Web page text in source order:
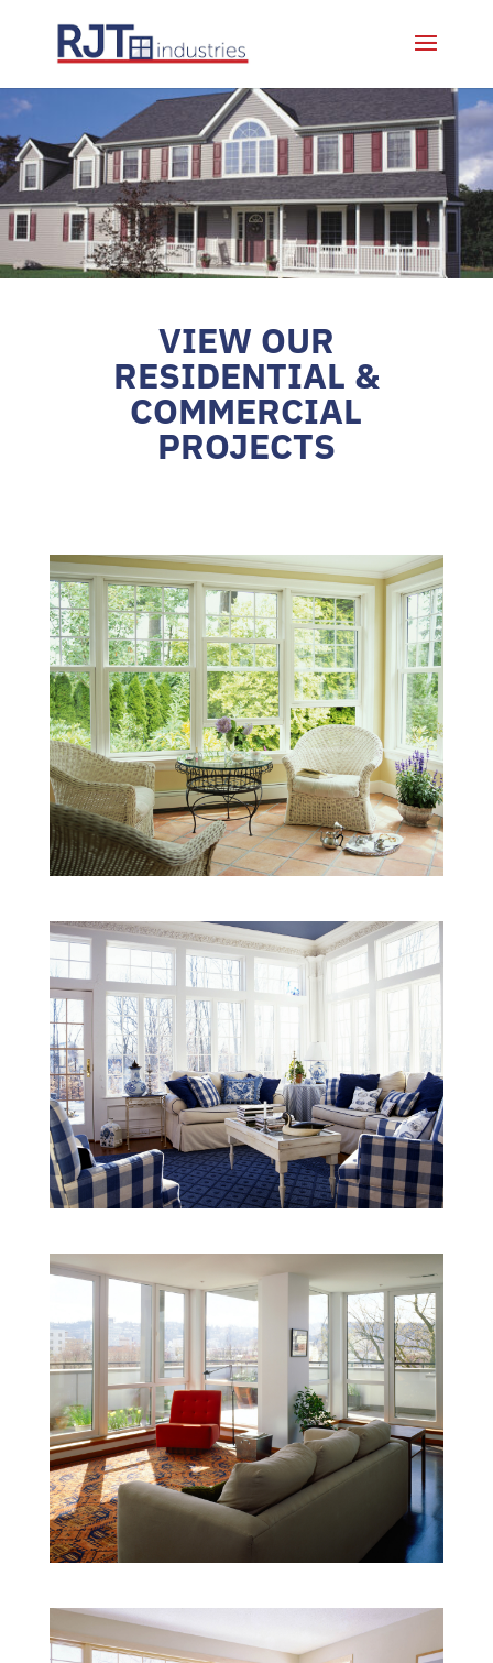
VIEW OUR
RESIDENTIAL &
COMMERCIAL
PROJECTS